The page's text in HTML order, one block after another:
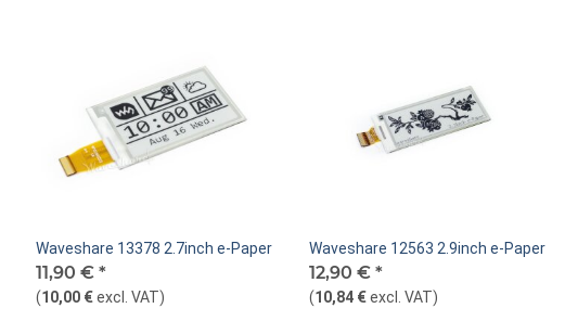
Waveshare 13378 2.7inch e-Paper
11,90 € *
(10,00 €excl. VAT)
Waveshare 12563 2.9inch e-Paper
12,90 € *
(10,84 €excl. VAT)